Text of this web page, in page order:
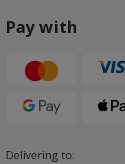
Pay with
Delivering to: